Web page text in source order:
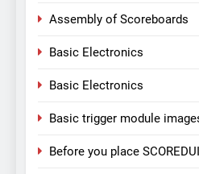
Assembly of Scoreboards
Basic Electronics
Basic Electronics
Basic trigger module
Before you place